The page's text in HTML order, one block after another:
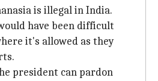
is illegal in India.
have been difficult
it's allowed as they
president can pardon